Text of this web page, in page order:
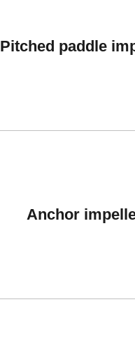
Pitched paddle
Anchor